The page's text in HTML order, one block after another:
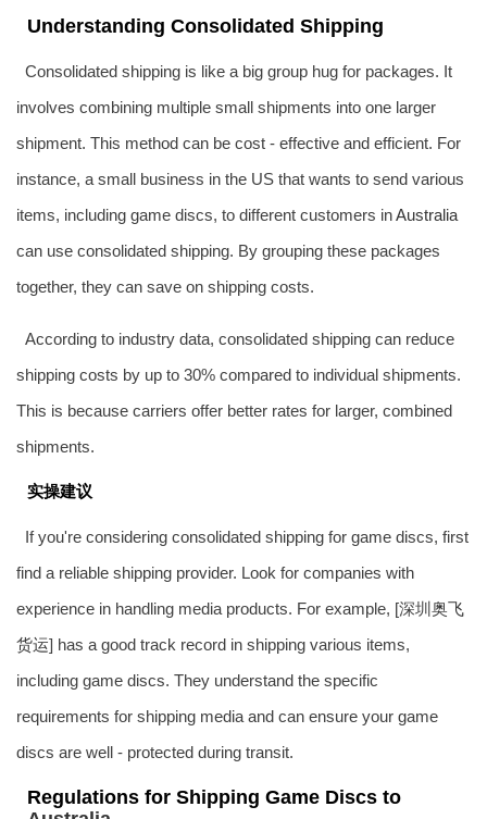
Understanding Consolidated Shipping
Consolidated shipping is like a big group hug for packages. It
involves combining multiple small shipments into one larger
shipment. This method can be cost - effective and efficient. For
instance, a small business in the US that wants to send various
items, including game discs, to different customers inAustralia
can use consolidated shipping. By grouping these packages
together, they can save on shipping costs.
According to industry data, consolidated shipping can reduce
shipping costs by up to 30% compared to individual shipments.
This is because carriers offer better rates for larger, combined
shipments.
实操建议
If you're considering consolidated shipping for game discs, first
find a reliable shipping provider. Look for companies with
experience in handling media products. For example, [深圳 奥飞
货运] has a good track record in shipping various items,
including game discs. They understand the specific
requirements for shipping media and can ensure your game
discs are well - protected during transit.
Regulations for Shipping Game Discs to